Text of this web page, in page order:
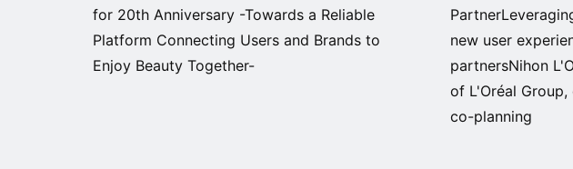
for 20th Anniversary -Towards a Reliable
Platform Connecting Users and Brands to
Enjoy Beauty Together-
new user
partnersNihon
of L'Oréal
co-planning